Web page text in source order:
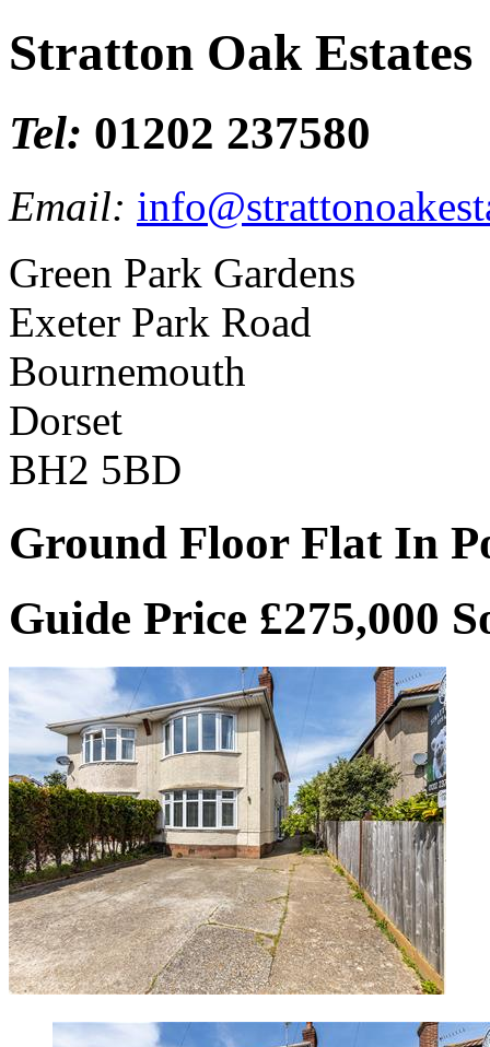
Stratton Oak Estates
Tel: 01202 237580
Email:
Green Park Gardens
Exeter Park Road
Bournemouth
Dorset
BH2 5BD
Ground Floor Flat In
Guide Price £275,000